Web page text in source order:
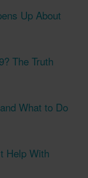
Up About
The Truth
What to Do
Help With